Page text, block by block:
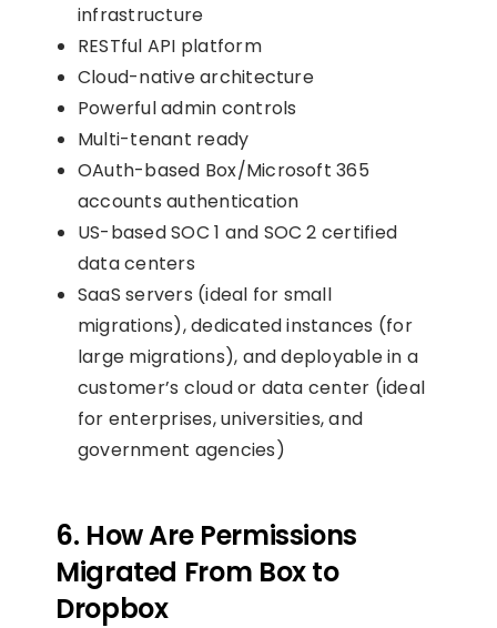
infrastructure
RESTful API platform
Cloud-native architecture
Powerful admin controls
Multi-tenant ready
OAuth-based Box/Microsoft 365
accounts authentication
US-based SOC 1 and SOC 2 certified
data centers
SaaS servers (ideal for small
migrations), dedicated instances (for
large migrations), and deployable in a
customer’s cloud or data center (ideal
for enterprises, universities, and
government agencies)
6. How Are Permissions
Migrated From Box to
Dropbox